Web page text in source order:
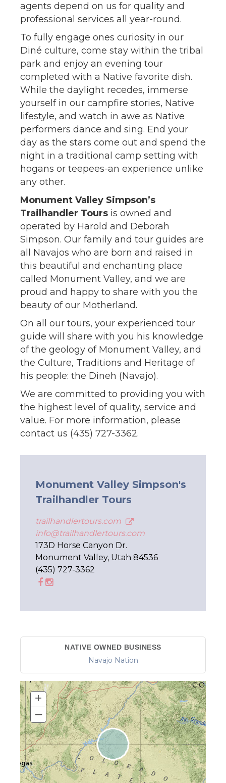
agents depend on us for quality and
professional services all year-round.
To fully engage ones curiosity in our
Diné culture, come stay within the tribal
park and enjoy an evening tour
completed with a Native favorite dish.
While the daylight recedes, immerse
yourself in our campfire stories, Native
lifestyle, and watch in awe as Native
performers dance and sing. End your
day as the stars come out and spend the
night in a traditional camp setting with
hogans or teepees-an experience unlike
any other.
Monument Valley Simpson’s
Trailhandler Tours is owned and
operated by Harold and Deborah
Simpson. Our family and tour guides are
all Navajos who are born and raised in
this beautiful and enchanting place
called Monument Valley, and we are
proud and happy to share with you the
beauty of our Motherland.
On all our tours, your experienced tour
guide will share with you his knowledge
of the geology of Monument Valley, and
the Culture, Traditions and Heritage of
his people: the Dineh (Navajo).
We are committed to providing you with
the highest level of quality, service and
value. For more information, please
contact us (435) 727-3362.
Monument Valley Simpson's
Trailhandler Tours
trailhandlertours.com
info@trailhandlertours.com
173D Horse Canyon Dr.
Monument Valley, Utah 84536
(435) 727-3362
NATIVE OWNED BUSINESS
Navajo Nation
+
–